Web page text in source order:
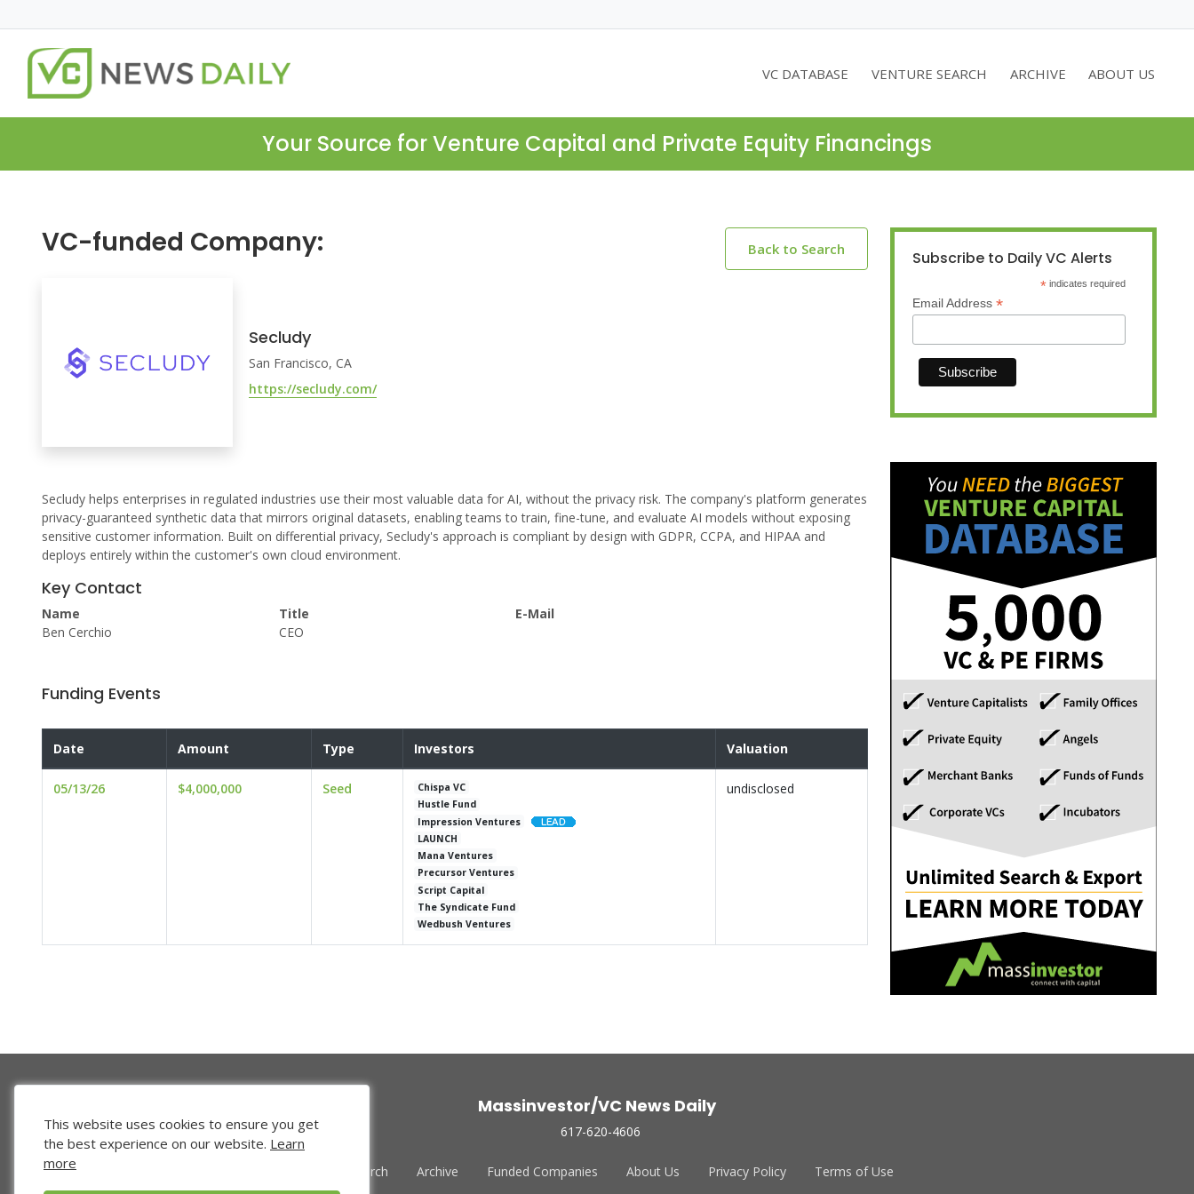
VC DATABASE VENTURE SEARCH ARCHIVE ABOUT US
Your Source for Venture Capital and Private Equity Financings
VC-funded Company: Back to Search
Secludy
San Francisco, CA
https://secludy.com/
Secludy helps enterprises in regulated industries use their most valuable data for AI, without the privacy risk. The company's platform generates
privacy-guaranteed synthetic data that mirrors original datasets, enabling teams to train, fine-tune, and evaluate AI models without exposing
sensitive customer information. Built on differential privacy, Secludy's approach is compliant by design with GDPR, CCPA, and HIPAA and
deploys entirely within the customer's own cloud environment.
Key Contact
Name
Ben Cerchio
Title
CEO
E-Mail
Funding Events
Date Amount Type Investors Valuation
05/13/26 $4,000,000 Seed
Chispa VC
Hustle Fund
Impression Ventures
LAUNCH
Mana Ventures
Precursor Ventures
Script Capital
The Syndicate Fund
Wedbush Ventures
undisclosed
Subscribe to Daily VC Alerts
* indicates required
Email Address *
Massinvestor/VC News Daily
617-620-4606
Venture Search Archive Funded Companies About Us Privacy Policy Terms of Use
This website uses cookies to ensure you get
the best experience on our website. Learn
more